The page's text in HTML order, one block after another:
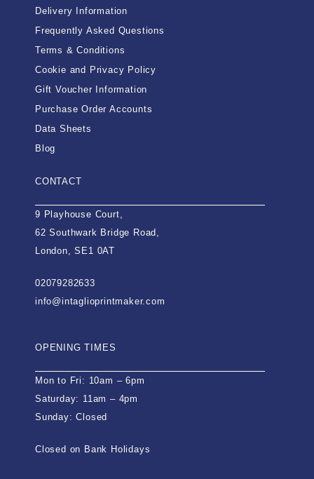
Delivery Information
Frequently Asked Questions
Terms & Conditions
Cookie and Privacy Policy
Gift Voucher Information
Purchase Order Accounts
Data Sheets
Blog
CONTACT
9 Playhouse Court,
62 Southwark Bridge Road,
London, SE1 0AT
02079282633
info@intaglioprintmaker.com
OPENING TIMES
Mon to Fri: 10am – 6pm
Saturday: 11am – 4pm
Sunday: Closed
Closed on Bank Holidays